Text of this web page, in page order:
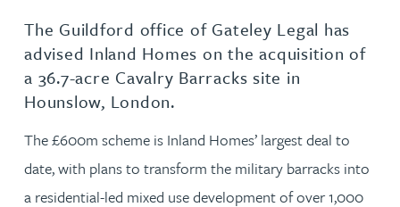
The Guildford office of Gateley Legal has
advised Inland Homes on the acquisition of
a 36.7-acre Cavalry Barracks site in
Hounslow, London.
The £600m scheme is Inland Homes’ largest deal to
date, with plans to transform the military barracks into
a residential-led mixed use development of over 1,000